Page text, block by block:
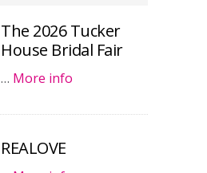
The 2026 Tucker
House Bridal Fair
… More info
REALOVE